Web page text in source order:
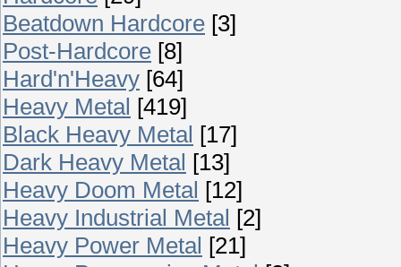
Beatdown Hardcore [3]
Post-Hardcore [8]
Hard'n'Heavy [64]
Heavy Metal [419]
Black Heavy Metal [17]
Dark Heavy Metal [13]
Heavy Doom Metal [12]
Heavy Industrial Metal [2]
Heavy Power Metal [21]